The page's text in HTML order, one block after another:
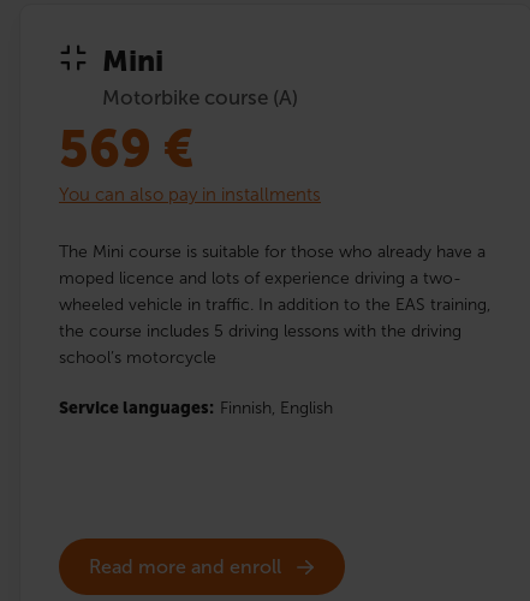
Mini
Motorbike course (A)
569 €
You can also pay in installments
The Mini course is suitable for those who already have a
moped licence and lots of experience driving a two-
wheeled vehicle in traffic. In addition to the EAS training,
the course includes 5 driving lessons with the driving
school’s motorcycle
Service languages: Finnish, English
Read more and enroll